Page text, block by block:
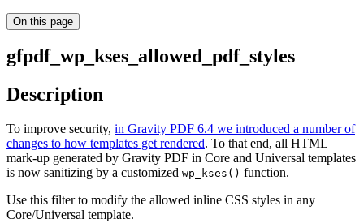
On this page
gfpdf_wp_kses_allowed_pdf_styles
Description
To improve security, in Gravity PDF 6.4 we introduced a number of
changes to how templates get rendered. To that end, all HTML
mark-up generated by Gravity PDF in Core and Universal templates
is now sanitizing by a customized wp_kses() function.
Use this filter to modify the allowed inline CSS styles in any
Core/Universal template.